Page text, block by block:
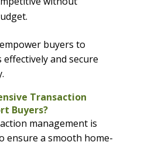
buyers to
and secure
Transaction
Buyers?
management is
ensure a smooth home-